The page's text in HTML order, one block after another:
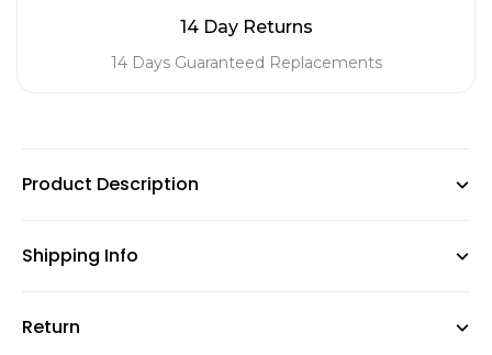
14 Day Returns
14 Days Guaranteed Replacements
Product Description
home decor and the plants are Feng Shui approved to
Shipping Info
GardenGram offers free shipping on orders above ₹499,
Return